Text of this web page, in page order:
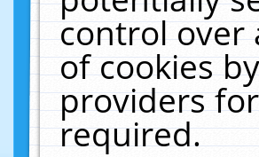
control over
of cookies
providers
required.